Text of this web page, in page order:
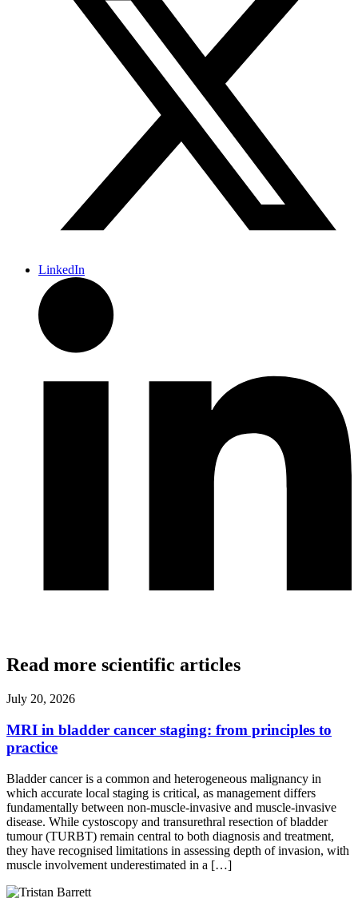
LinkedIn
Read more scientific articles
July 20, 2026
MRI in bladder cancer staging: from principles to
practice
Bladder cancer is a common and heterogeneous malignancy in
which accurate local staging is critical, as management differs
fundamentally between non-muscle-invasive and muscle-invasive
disease. While cystoscopy and transurethral resection of bladder
tumour (TURBT) remain central to both diagnosis and treatment,
they have recognised limitations in assessing depth of invasion, with
muscle involvement underestimated in a […]